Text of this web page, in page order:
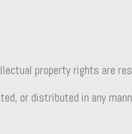
property rights are
or distributed in any